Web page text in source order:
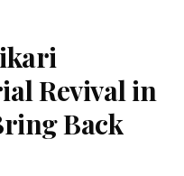
Revival in
Back